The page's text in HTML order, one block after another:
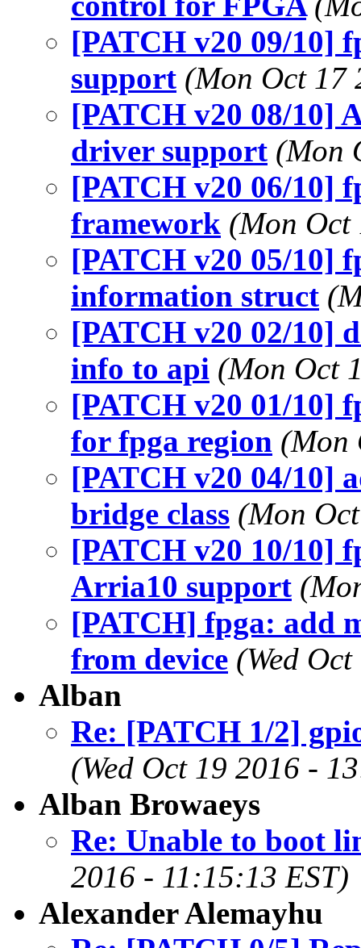
[PATCH v20 09/10]
support (Mon Oct 17
[PATCH v20 08/10]
driver support (Mon
[PATCH v20 06/10]
framework (Mon Oct
[PATCH v20 05/10]
information struct
[PATCH v20 02/10]
info to api (Mon Oct
[PATCH v20 01/10]
for fpga region (Mon
[PATCH v20 04/10]
bridge class (Mon
[PATCH v20 10/10]
Arria10 support
[PATCH] fpga: add
from device (Wed
Alban
Re: [PATCH 1/2]
(Wed Oct 19 2016 -
Alban Browaeys
Re: Unable to boot
2016 - 11:15:13 EST)
Alexander Alemayhu